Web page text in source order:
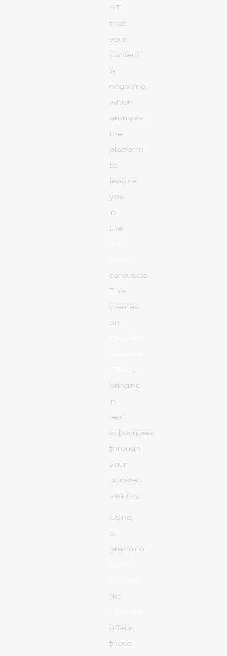
AI
that
your
content
is
engaging,
which
prompts
the
platform
to
feature
you
in
the
carousels.
This
creates
an
,
bringing
in
real
subscribers
through
your
boosted
visibility.
Using
a
premium
like
offers
these